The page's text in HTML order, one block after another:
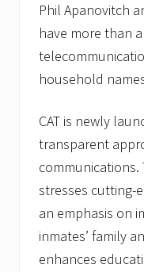
Phil Apanovitch
have more than
household
CAT is newly
transparent
communications.
stresses cutting-
an emphasis on
inmates’ family
enhances